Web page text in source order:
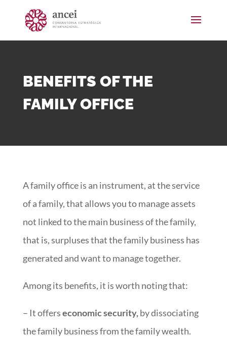
BENEFITS OF THE
FAMILY OFFICE
A family office is an instrument, at the service
of a family, that allows you to manage assets
not linked to the main business of the family,
that is, surpluses that the family business has
generated and want to manage together.
Among its benefits, it is worth noting that:
– It offerseconomic security,by dissociating
the family business from the family wealth.